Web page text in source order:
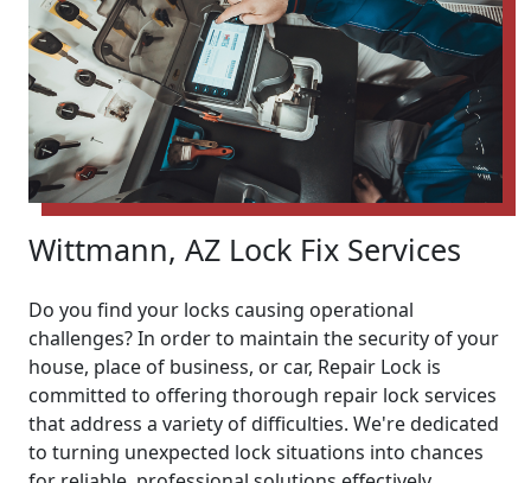
Wittmann, AZ Lock Fix Services
Do you find your locks causing operational
challenges? In order to maintain the security of your
house, place of business, or car, Repair Lock is
committed to offering thorough repair lock services
that address a variety of difficulties. We're dedicated
to turning unexpected lock situations into chances